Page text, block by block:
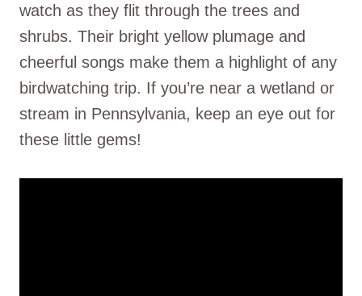
watch as they flit through the trees and
shrubs. Their bright yellow plumage and
cheerful songs make them a highlight of any
birdwatching trip. If you’re near a wetland or
stream in Pennsylvania, keep an eye out for
these little gems!